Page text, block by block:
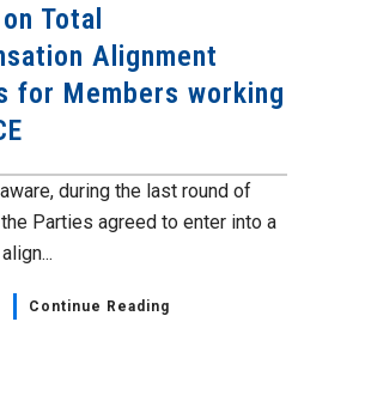
Total
Alignment
for Members working
during the last round of
Parties agreed to enter into a
Continue Reading